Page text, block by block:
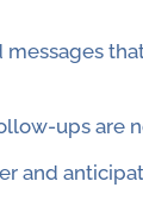
ups are
and